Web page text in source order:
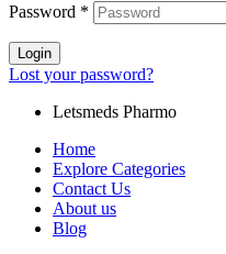
Password *
Login
Lost your password?
Letsmeds Pharmo
Home
Explore Categories
Contact Us
About us
Blog